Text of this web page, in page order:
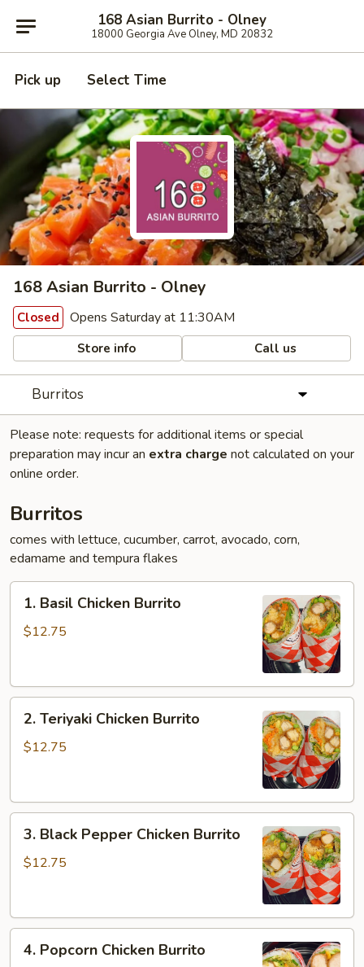
168 Asian Burrito - Olney
18000 Georgia Ave Olney, MD 20832
Pick up Select Time
168 Asian Burrito - Olney
Closed Opens Saturday at 11:30AM
Store info Call us
Burritos
Please note: requests for additional items or special
preparation may incur an extra charge not calculated on your
online order.
Burritos
comes with lettuce, cucumber, carrot, avocado, corn,
edamame and tempura flakes
Basil
Chicken
1. Basil Chicken Burrito
$12.75
Teriyaki
Chicken
2. Teriyaki Chicken Burrito
$12.75
Black
Pepper
3. Black Pepper Chicken Burrito
$12.75
Popcorn
4. Popcorn Chicken Burrito